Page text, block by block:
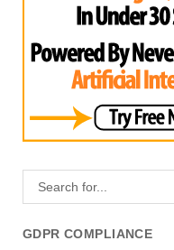
GDPR COMPLIANCE